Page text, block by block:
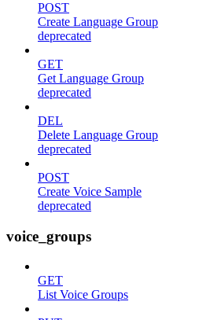
POST
Create Language Group
deprecated
GET
Get Language Group
deprecated
DEL
Delete Language Group
deprecated
POST
Create Voice Sample
deprecated
voice_groups
GET
List Voice Groups